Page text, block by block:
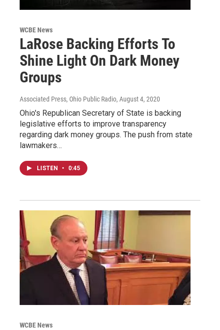
WCBE News
LaRose Backing Efforts To
Shine Light On Dark Money
Groups
Associated Press, Ohio Public Radio, August 4, 2020
Ohio's Republican Secretary of State is backing
legislative efforts to improve transparency
regarding dark money groups. The push from state
lawmakers…
LISTEN • 0:45
WCBE News